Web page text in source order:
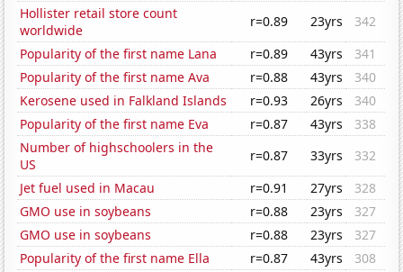
Hollister retail store count
worldwide
r=0.89 23yrs
342
Popularity of the first name Lana
r=0.89 43yrs
341
Popularity of the first name Ava
r=0.88 43yrs
340
Kerosene used in Falkland Islands
r=0.93 26yrs
340
Popularity of the first name Eva
r=0.87 43yrs
338
Number of highschoolers in the
US
r=0.87 33yrs
332
Jet fuel used in Macau
r=0.91 27yrs
328
GMO use in soybeans
r=0.88 23yrs
327
GMO use in soybeans
r=0.88 23yrs
327
Popularity of the first name Ella
r=0.87 43yrs
308